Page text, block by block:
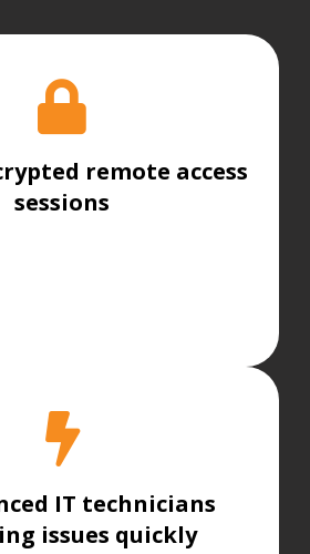
remote access
sessions
IT technicians
issues quickly